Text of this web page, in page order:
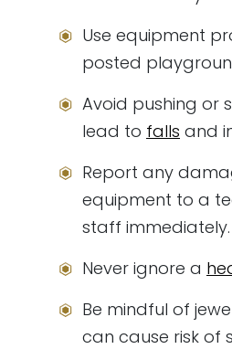
Use equipment
posted
Avoid pushing or
lead to falls and
Report any
equipment to a
staff immediately.
Never ignore a
Be mindful of
can cause risk of